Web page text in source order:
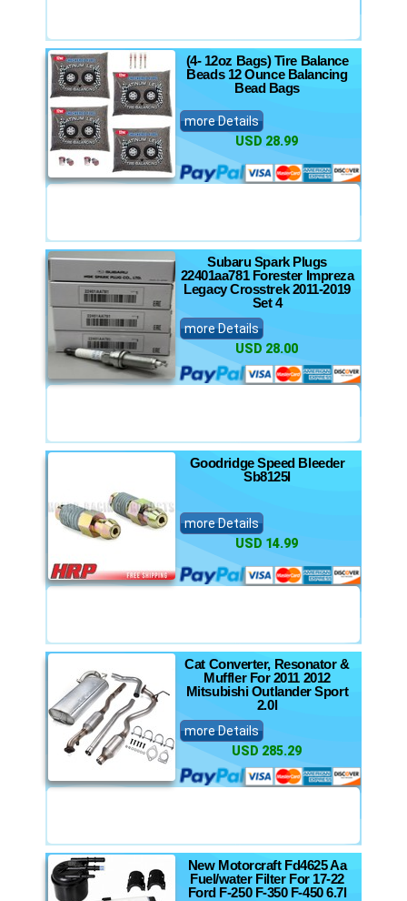
(4- 12oz Bags) Tire Balance
Beads 12 Ounce Balancing
Bead Bags
more Details
USD 28.99
Subaru Spark Plugs
22401aa781 Forester Impreza
Legacy Crosstrek 2011-2019
Set 4
more Details
USD 28.00
Goodridge Speed Bleeder
Sb8125l
more Details
USD 14.99
Cat Converter, Resonator &
Muffler For 2011 2012
Mitsubishi Outlander Sport
2.0l
more Details
USD 285.29
New Motorcraft Fd4625 Aa
Fuel/water Filter For 17-22
Ford F-250 F-350 F-450 6.7l